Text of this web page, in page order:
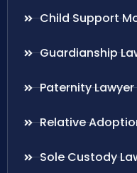
Child Support
Guardianship
Paternity Lawyer
Relative
Sole Custody